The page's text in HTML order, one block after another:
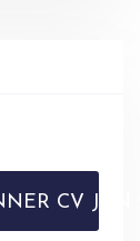
CV JAN